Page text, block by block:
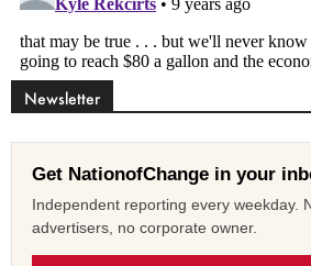
Newsletter
Get NationofChange in your
Independent reporting every weekday.
advertisers, no corporate owner.